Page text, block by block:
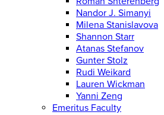
Nandor J. Simanyi
Milena Stanislavova
Shannon Starr
Atanas Stefanov
Gunter Stolz
Rudi Weikard
Lauren Wickman
Yanni Zeng
Emeritus Faculty